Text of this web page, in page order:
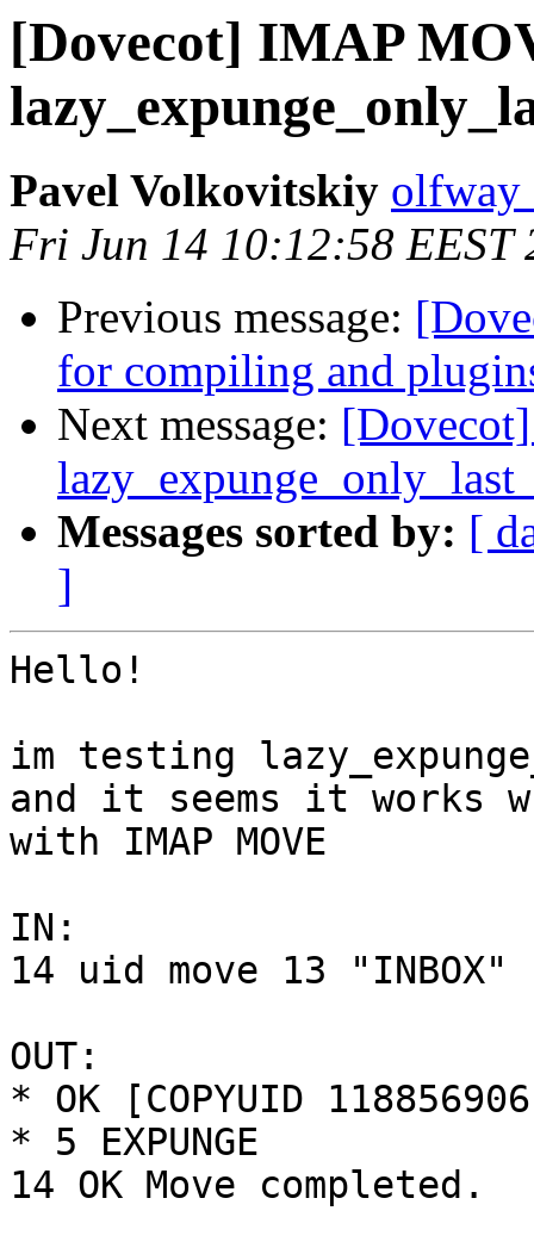
[Dovecot] IMAP
Pavel Volkovitskiy olfway
Fri Jun 14 10:12:58 EEST
Previous message:
for compiling and
Next message:
Messages sorted by: [
]
Hello!
im testing
and it seems it works
with IMAP MOVE
IN:
14 uid move 13 "INBOX"
OUT:
* OK [COPYUID
* 5 EXPUNGE
14 OK Move completed.